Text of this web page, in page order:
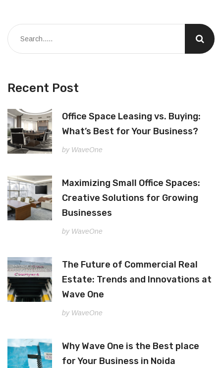
Recent Post
Office Space Leasing vs. Buying:
What’s Best for Your Business?
by WaveOne
Maximizing Small Office Spaces:
Creative Solutions for Growing
Businesses
by WaveOne
The Future of Commercial Real
Estate: Trends and Innovations at
Wave One
by WaveOne
Why Wave One is the Best place
for Your Business in Noida